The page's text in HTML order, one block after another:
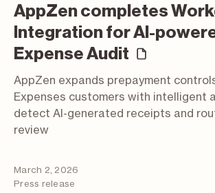
AppZen completes
Integration for AI-
Expense Audit
AppZen expands prepayment
Expenses customers with intelligent
detect AI-generated receipts and
review
March 2, 2026
Press release